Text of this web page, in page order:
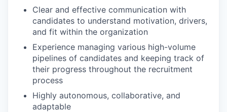
Clear and effective communication with
candidates to understand motivation, drivers,
and fit within the organization
Experience managing various high-volume
pipelines of candidates and keeping track of
their progress throughout the recruitment
process
Highly autonomous, collaborative, and
adaptable